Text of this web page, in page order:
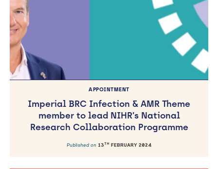
APPOINTMENT
Imperial BRC Infection & AMR Theme
member to lead NIHR’s National
Research Collaboration Programme
Published on 13TH FEBRUARY 2024